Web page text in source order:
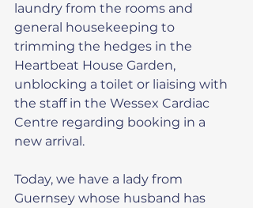
laundry from the rooms and
general housekeeping to
trimming the hedges in the
Heartbeat House Garden,
unblocking a toilet or liaising with
the staff in the Wessex Cardiac
Centre regarding booking in a
new arrival.
Today, we have a lady from
Guernsey whose husband has